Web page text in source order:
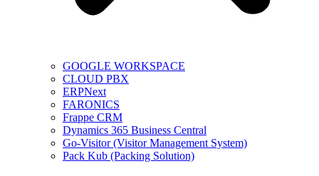
GOOGLE WORKSPACE
CLOUD PBX
ERPNext
FARONICS
Frappe CRM
Dynamics 365 Business Central
Go-Visitor (Visitor Management System)
Pack Kub (Packing Solution)